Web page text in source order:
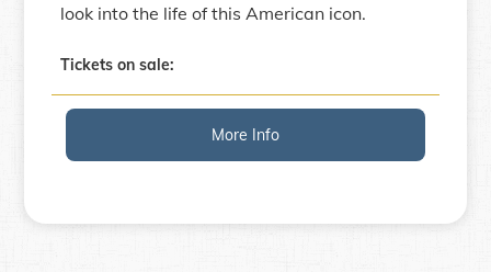
look into the life of this American icon.
Tickets on sale:
More Info